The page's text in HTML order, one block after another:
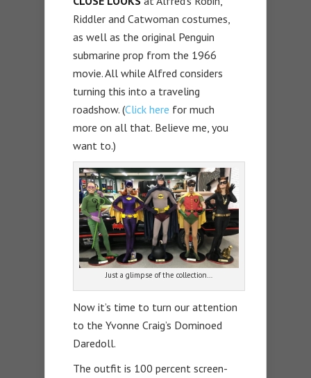
Riddler and Catwoman costumes,
as well as the original Penguin
submarine prop from the 1966
movie. All while Alfred considers
turning this into a traveling
roadshow. (Click here for much
more on all that. Believe me, you
want to.)
Just a glimpse of the collection…
Now it’s time to turn our attention
to the Yvonne Craig’s Dominoed
Daredoll.
The outfit is 100 percent screen-